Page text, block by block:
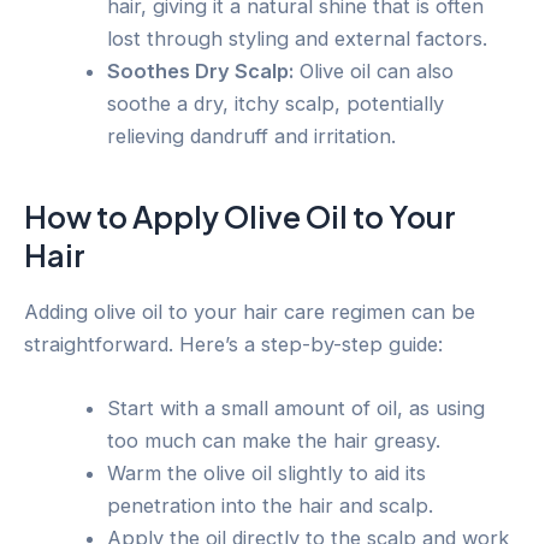
hair, giving it a natural shine that is often
lost through styling and external factors.
Soothes Dry Scalp: Olive oil can also
soothe a dry, itchy scalp, potentially
relieving dandruff and irritation.
How to Apply Olive Oil to Your
Hair
Adding olive oil to your hair care regimen can be
straightforward. Here’s a step-by-step guide:
Start with a small amount of oil, as using
too much can make the hair greasy.
Warm the olive oil slightly to aid its
penetration into the hair and scalp.
Apply the oil directly to the scalp and work